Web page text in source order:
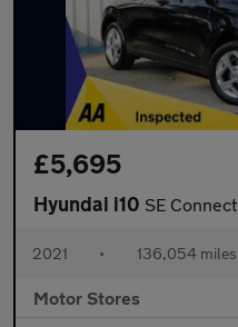
£5,695
Hyundai i10 SE Connect
2021 • 136,054 miles
Motor Stores